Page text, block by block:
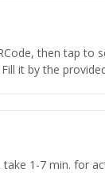
then tap to
it by the
1-7 min. for